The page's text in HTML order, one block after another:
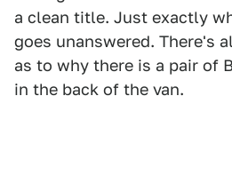
a clean title. Just exactly
goes unanswered. There's
as to why there is a pair of
in the back of the van.